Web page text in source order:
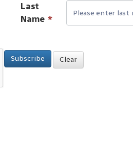
Last
Name *
Subscribe Clear